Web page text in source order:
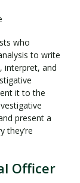
who
to write
interpret, and
it to the
present a
they’re
Officer